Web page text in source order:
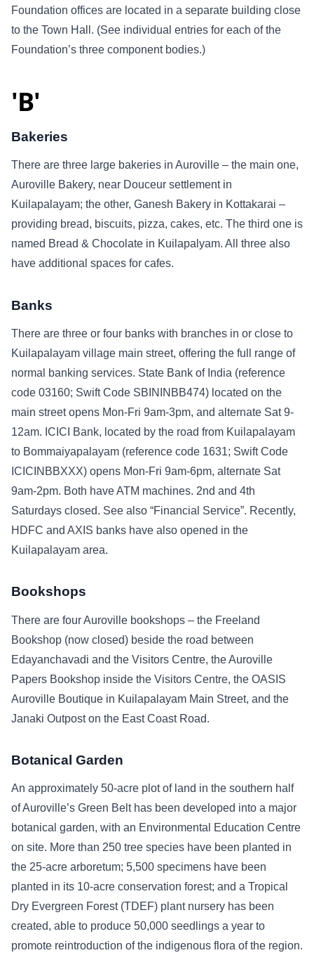
Foundation offices are located in a separate building close
to the Town Hall. (See individual entries for each of the
Foundation’s three component bodies.)
'B'
Bakeries
There are three large bakeries in Auroville – the main one,
Auroville Bakery, near Douceur settlement in
Kuilapalayam; the other, Ganesh Bakery in Kottakarai –
providing bread, biscuits, pizza, cakes, etc. The third one is
named Bread & Chocolate in Kuilapalyam. All three also
have additional spaces for cafes.
Banks
There are three or four banks with branches in or close to
Kuilapalayam village main street, offering the full range of
normal banking services. State Bank of India (reference
code 03160; Swift Code SBININBB474) located on the
main street opens Mon-Fri 9am-3pm, and alternate Sat 9-
12am. ICICI Bank, located by the road from Kuilapalayam
to Bommaiyapalayam (reference code 1631; Swift Code
ICICINBBXXX) opens Mon-Fri 9am-6pm, alternate Sat
9am-2pm. Both have ATM machines. 2nd and 4th
Saturdays closed. See also “Financial Service”. Recently,
HDFC and AXIS banks have also opened in the
Kuilapalayam area.
Bookshops
There are four Auroville bookshops – the Freeland
Bookshop (now closed) beside the road between
Edayanchavadi and the Visitors Centre, the Auroville
Papers Bookshop inside the Visitors Centre, the OASIS
Auroville Boutique in Kuilapalayam Main Street, and the
Janaki Outpost on the East Coast Road.
Botanical Garden
An approximately 50-acre plot of land in the southern half
of Auroville’s Green Belt has been developed into a major
botanical garden, with an Environmental Education Centre
on site. More than 250 tree species have been planted in
the 25-acre arboretum; 5,500 specimens have been
planted in its 10-acre conservation forest; and a Tropical
Dry Evergreen Forest (TDEF) plant nursery has been
created, able to produce 50,000 seedlings a year to
promote reintroduction of the indigenous flora of the region.